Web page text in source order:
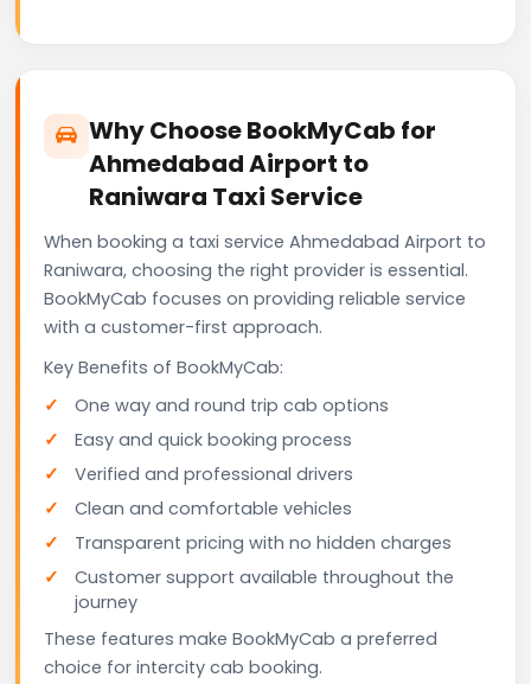
Why Choose BookMyCab for
Ahmedabad Airport to
Raniwara Taxi Service
When booking a taxi service Ahmedabad Airport to
Raniwara, choosing the right provider is essential.
BookMyCab focuses on providing reliable service
with a customer-first approach.
Key Benefits of BookMyCab:
One way and round trip cab options
Easy and quick booking process
Verified and professional drivers
Clean and comfortable vehicles
Transparent pricing with no hidden charges
Customer support available throughout the
journey
These features make BookMyCab a preferred
choice for intercity cab booking.